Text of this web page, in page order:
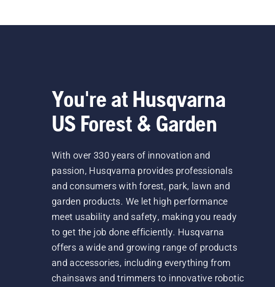
You're at Husqvarna
US Forest & Garden
With over 330 years of innovation and
passion, Husqvarna provides professionals
and consumers with forest, park, lawn and
garden products. We let high performance
meet usability and safety, making you ready
to get the job done efficiently. Husqvarna
offers a wide and growing range of products
and accessories, including everything from
chainsaws and trimmers to innovative robotic